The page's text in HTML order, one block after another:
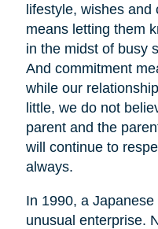
lifestyle, wishes and
means letting them
in the midst of busy
And commitment
while our
little, we do not
parent and the
will continue to
always.
In 1990, a
unusual enterprise.